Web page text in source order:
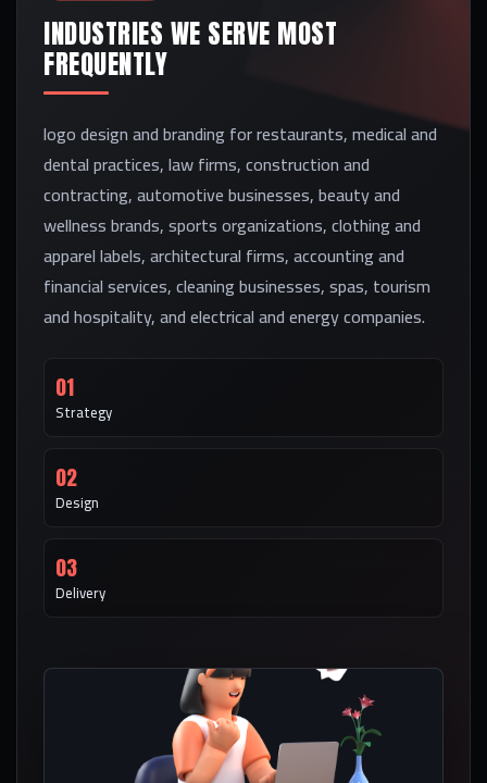
INDUSTRIES WE SERVE MOST
FREQUENTLY
logo design and branding for restaurants, medical and
dental practices, law firms, construction and
contracting, automotive businesses, beauty and
wellness brands, sports organizations, clothing and
apparel labels, architectural firms, accounting and
financial services, cleaning businesses, spas, tourism
and hospitality, and electrical and energy companies.
01
Strategy
02
Design
03
Delivery